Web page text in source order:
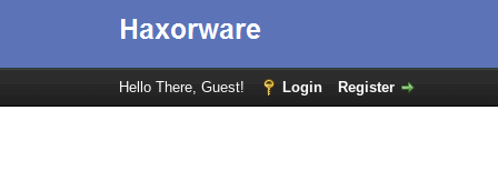
Hello There, Guest! Login Register